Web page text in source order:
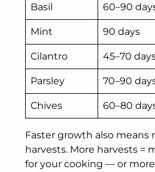
Basil 60–90
Mint 90 days
Cilantro 45–70
Parsley 70–90
Chives 60–80
Faster growth also means
harvests. More harvests =
for your cooking — or